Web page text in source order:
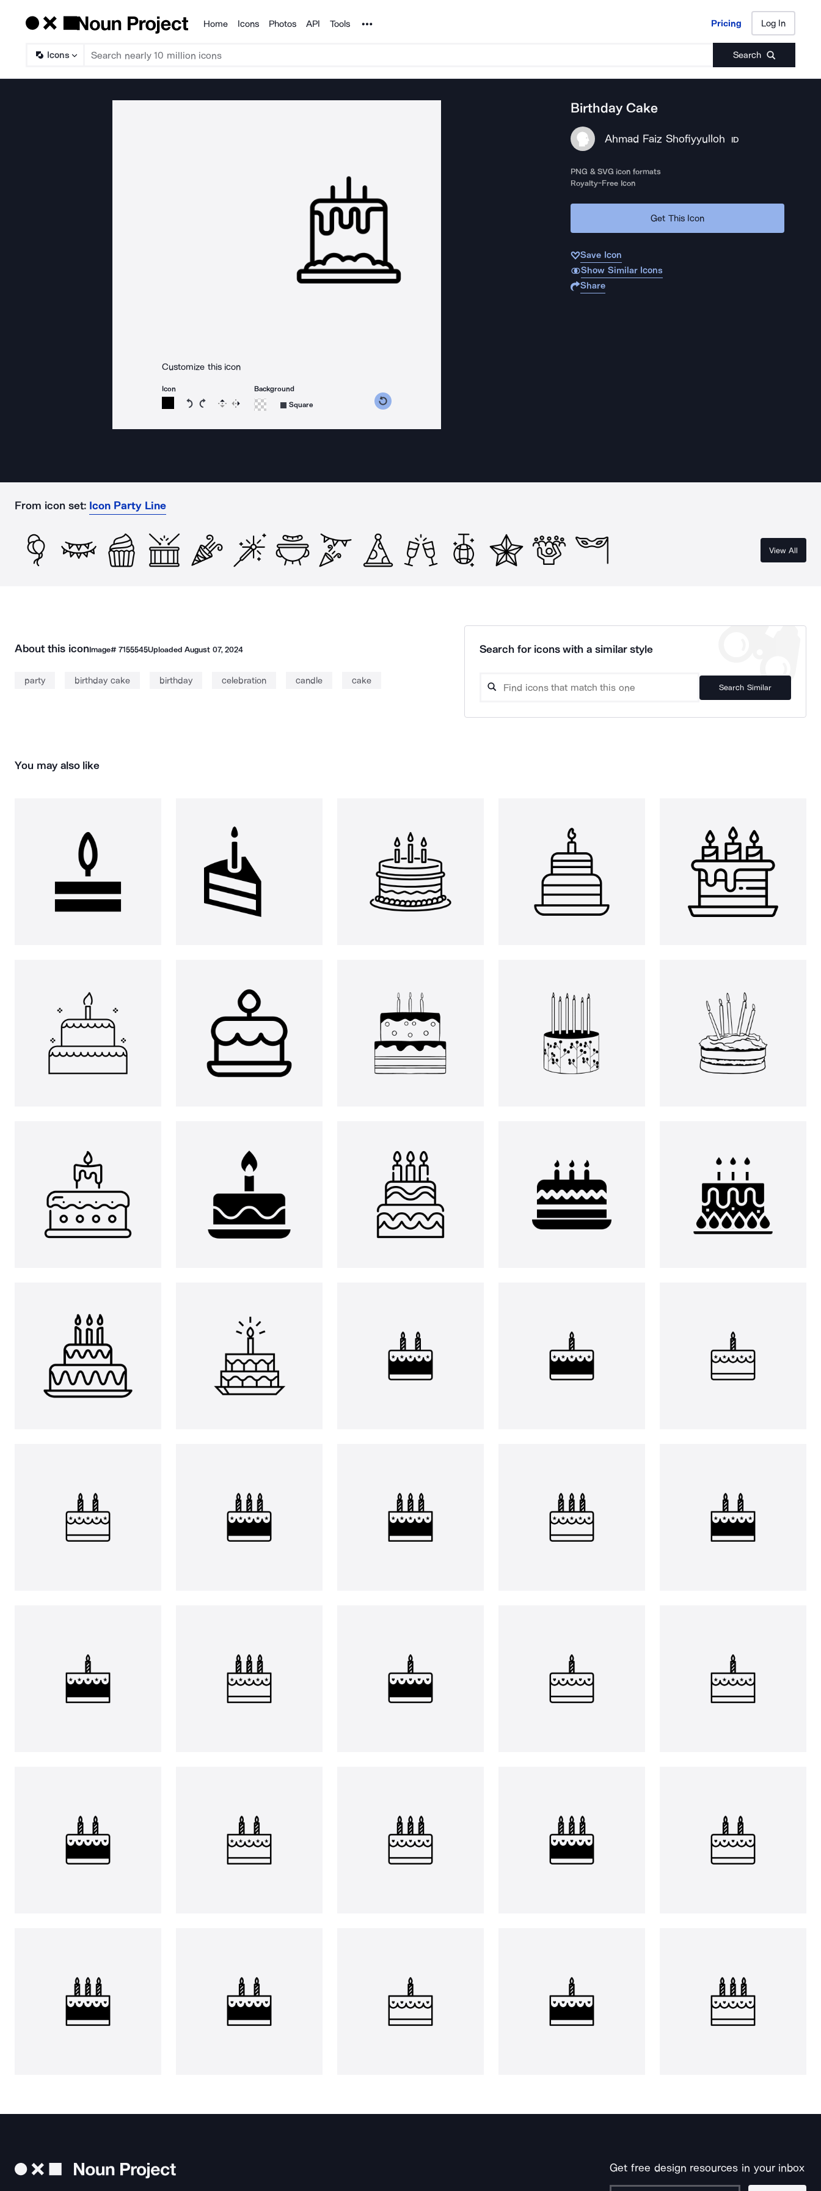
Products
Home Icons Photos API Tools Noun Project Pricing Log In
Icons Search
Pricing Log In
Customize this icon
Icon
Rotate icon 15 degrees counterclockwise
Rotate icon 15 degrees clockwise
Flip Reverse
Background
Square
Birthday Cake
Ahmad Faiz Shofiyyulloh ID
PNG & SVG icon formats
Royalty-Free Icon
Get This Icon
Save Icon
Show Similar Icons
Share
From icon set: Icon Party Line
View All
About this iconImage# 7155545UploadedAugust 07, 2024
party birthday cake birthday celebration candle cake
Search for icons with a similar style
Search Similar
You may also like
Get free design resources in your inbox